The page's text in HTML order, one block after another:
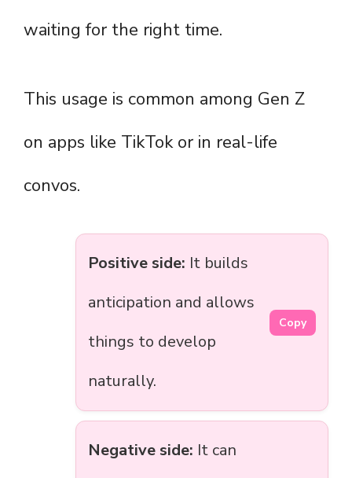
waiting for the right time.
This usage is common among Gen Z
on apps like TikTok or in real-life
convos.
Positive side: It builds
anticipation and allows
things to develop
naturally.
Copy
Negative side: It can